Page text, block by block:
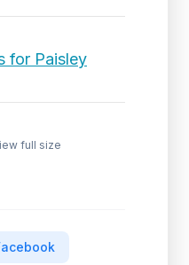
for Paisley
full size